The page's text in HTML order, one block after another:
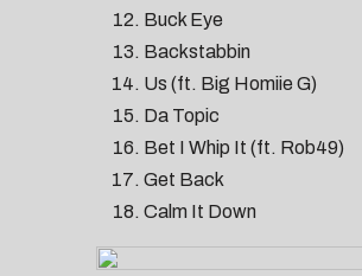
Buck Eye
Backstabbin
Us (ft. Big Homiie G)
Da Topic
Bet I Whip It (ft. Rob49)
Get Back
Calm It Down